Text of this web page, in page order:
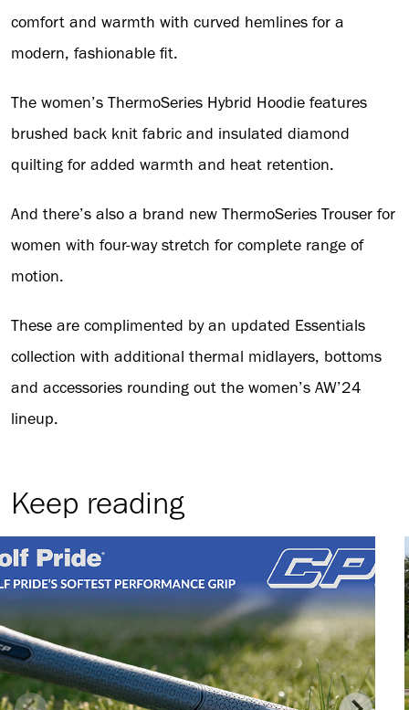
comfort and warmth with curved hemlines for a
modern, fashionable fit.
The women’s ThermoSeries Hybrid Hoodie features
brushed back knit fabric and insulated diamond
quilting for added warmth and heat retention.
And there’s also a brand new ThermoSeries Trouser for
women with four-way stretch for complete range of
motion.
These are complimented by an updated Essentials
collection with additional thermal midlayers, bottoms
and accessories rounding out the women’s AW’24
lineup.
Keep reading